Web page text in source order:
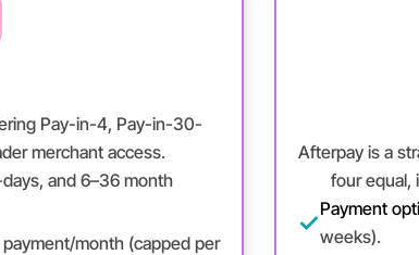
Pay-in-4, Pay-in-30-
merchant access.
and 6–36 month
month (capped per
Afterpay is a
four equal,
Payment
weeks).